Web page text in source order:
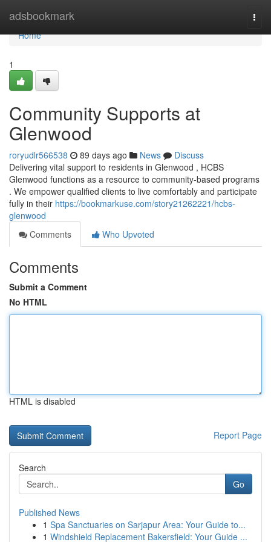
adsbookmark
Home
Home
1
Community Supports at
Glenwood
roryudlr566538 89 days ago News
Discuss
Delivering vital support to residents in Glenwood , HCBS
Glenwood functions as a resource to community-based programs
. We empower qualified clients to live comfortably and participate
fully in their https://bookmarkuse.com/story21262221/hcbs-
glenwood
Comments
Who Upvoted
Comments
Submit a Comment
No HTML
HTML is disabled
Report Page
Search
Go
Published News
1 Spa Sanctuaries on Sarjapur Area: Your Guide to...
1 Windshield Replacement Bakersfield: Your Guide ...